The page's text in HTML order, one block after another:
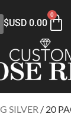
$USD 0.00
0
SILVER / 20